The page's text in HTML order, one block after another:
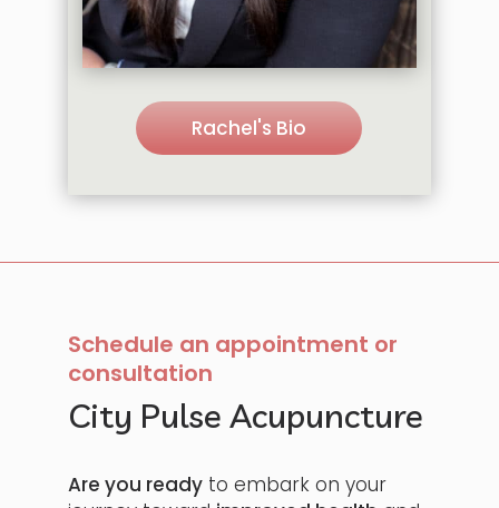
Rachel's Bio
Schedule an appointment or
consultation
City Pulse Acupuncture
Are you readyto embark on your